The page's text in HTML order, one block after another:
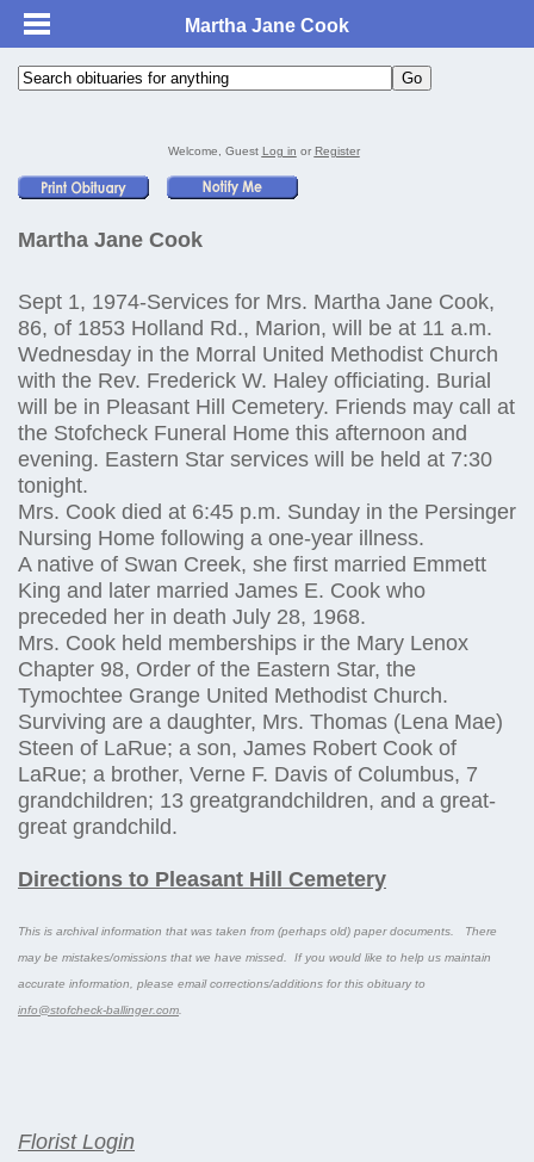
Martha Jane Cook
Welcome, Guest Log in or Register
Martha Jane Cook
Sept 1, 1974-Services for Mrs. Martha Jane Cook,
86, of 1853 Holland Rd., Marion, will be at 11 a.m.
Wednesday in the Morral United Methodist Church
with the Rev. Frederick W. Haley officiating. Burial
will be in Pleasant Hill Cemetery. Friends may call at
the Stofcheck Funeral Home this afternoon and
evening. Eastern Star services will be held at 7:30
tonight.
Mrs. Cook died at 6:45 p.m. Sunday in the Persinger
Nursing Home following a one-year illness.
A native of Swan Creek, she first married Emmett
King and later married James E. Cook who
preceded her in death July 28, 1968.
Mrs. Cook held memberships ir the Mary Lenox
Chapter 98, Order of the Eastern Star, the
Tymochtee Grange United Methodist Church.
Surviving are a daughter, Mrs. Thomas (Lena Mae)
Steen of LaRue; a son, James Robert Cook of
LaRue; a brother, Verne F. Davis of Columbus, 7
grandchildren; 13 greatgrandchildren, and a great-
great grandchild.
Directions to Pleasant Hill Cemetery
This is archival information that was taken from (perhaps old) paper documents. There
may be mistakes/omissions that we have missed. If you would like to help us maintain
accurate information, please email corrections/additions for this obituary to
info@stofcheck-ballinger.com
Florist Login